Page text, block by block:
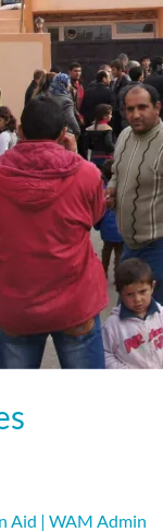
Aid | WAM Admin